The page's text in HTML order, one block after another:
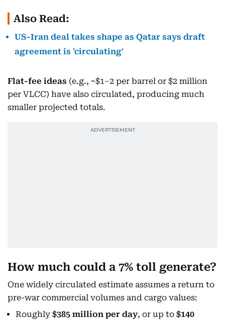
Also Read:
US-Iran deal takes shape as Qatar says draft
agreement is 'circulating'
Flat-fee ideas (e.g., ~$1–2 per barrel or $2 million
per VLCC) have also circulated, producing much
smaller projected totals.
How much could a 7% toll generate?
One widely circulated estimate assumes a return to
pre-war commercial volumes and cargo values:
Roughly $385 million per day, or up to $140